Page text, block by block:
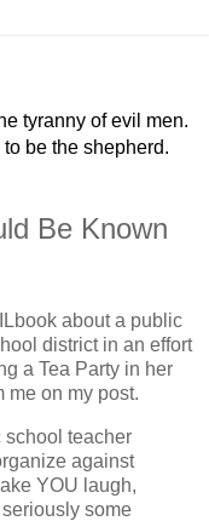
tyranny of evil men.
be the shepherd.
Be Known
about a public
district in an effort
a Tea Party in her
me on my post.
school teacher
against
YOU laugh,
some